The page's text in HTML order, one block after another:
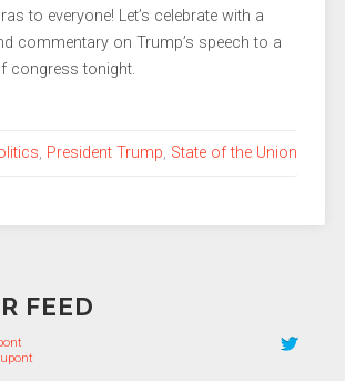
to everyone! Let’s celebrate with a
commentary on Trump’s speech to a
congress tonight.
, President Trump, State of the Union
FEED